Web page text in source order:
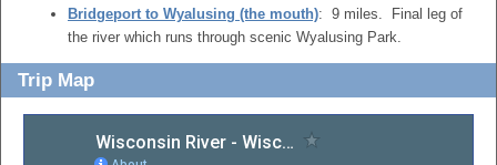
Bridgeport to Wyalusing (the mouth): 9 miles. Final leg of
the river which runs through scenic Wyalusing Park.
Trip Map